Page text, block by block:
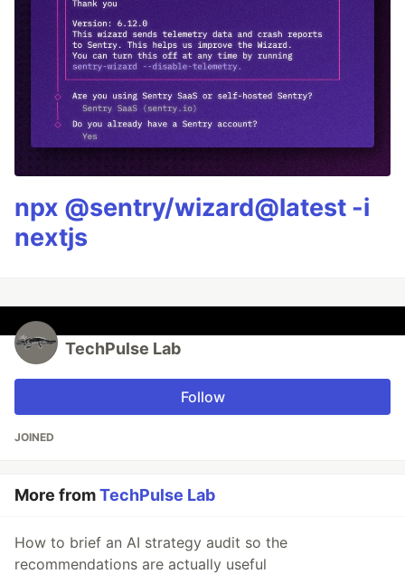
npx @sentry/wizard@latest -i
nextjs
TechPulse Lab
Follow
JOINED
More fromTechPulse Lab
How to brief an AI strategy audit so the
recommendations are actually useful